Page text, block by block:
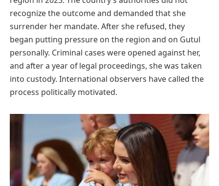
recognize the outcome and demanded that she
surrender her mandate. After she refused, they
began putting pressure on the region and on Gutul
personally. Criminal cases were opened against her,
and after a year of legal proceedings, she was taken
into custody. International observers have called the
process politically motivated.